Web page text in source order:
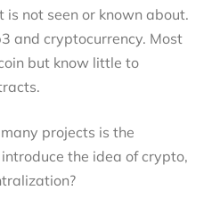
not seen or known about.
and cryptocurrency. Most
but know little to
projects is the
the idea of crypto,